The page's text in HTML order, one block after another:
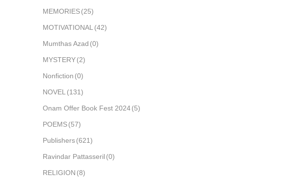
MEMORIES(25)
MOTIVATIONAL (42)
Mumthas Azad (0)
MYSTERY(2)
Nonfiction (0)
NOVEL (131)
Onam Offer Book Fest 2024(5)
POEMS(57)
Publishers(621)
Ravindar Pattasseril (0)
RELIGION (8)